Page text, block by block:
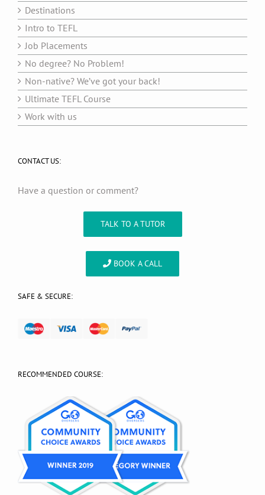
Destinations
Intro to TEFL
Job Placements
No degree? No Problem!
Non-native? We’ve got your back!
Ultimate TEFL Course
Work with us
CONTACT US:
Have a question or comment?
TALK TO A TUTOR
BOOK A CALL
SAFE & SECURE:
RECOMMENDED COURSE: